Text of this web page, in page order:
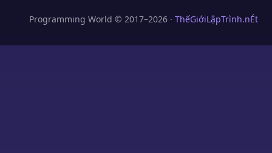
Programming World © 2017–2026 · ThếGiớiLậpTrình.nÉt